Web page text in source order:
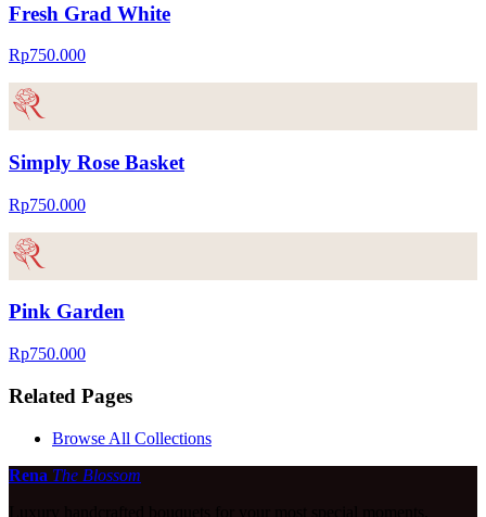
Fresh Grad White
Rp750.000
Simply Rose Basket
Rp750.000
Pink Garden
Rp750.000
Related Pages
Browse All Collections
Rena The Blossom